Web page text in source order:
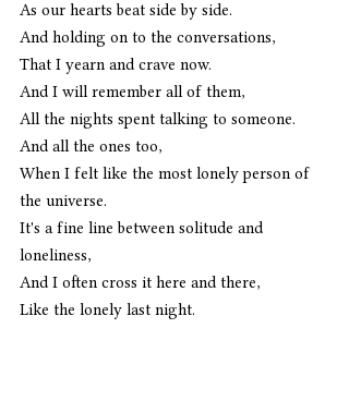
As our hearts beat side by side.
And holding on to the conversations,
That I yearn and crave now.
And I will remember all of them,
All the nights spent talking to someone.
And all the ones too,
When I felt like the most lonely person of
the universe.
It's a fine line between solitude and
loneliness,
And I often cross it here and there,
Like the lonely last night.